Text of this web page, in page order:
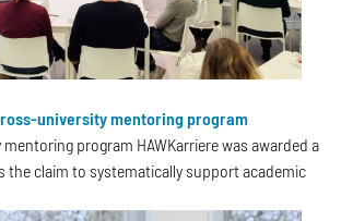
university mentoring program
program HAWKarriere was awarded a
the claim to systematically support academic